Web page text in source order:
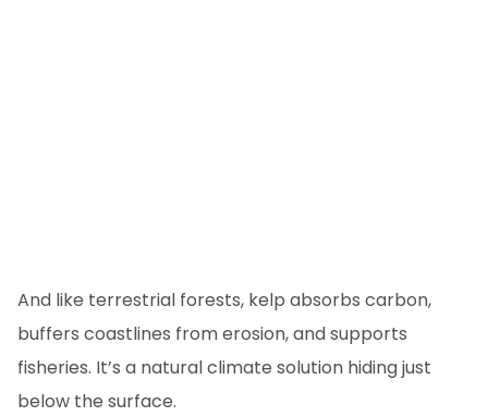
And like terrestrial forests, kelp absorbs carbon,
buffers coastlines from erosion, and supports
fisheries. It’s a natural climate solution hiding just
below the surface.